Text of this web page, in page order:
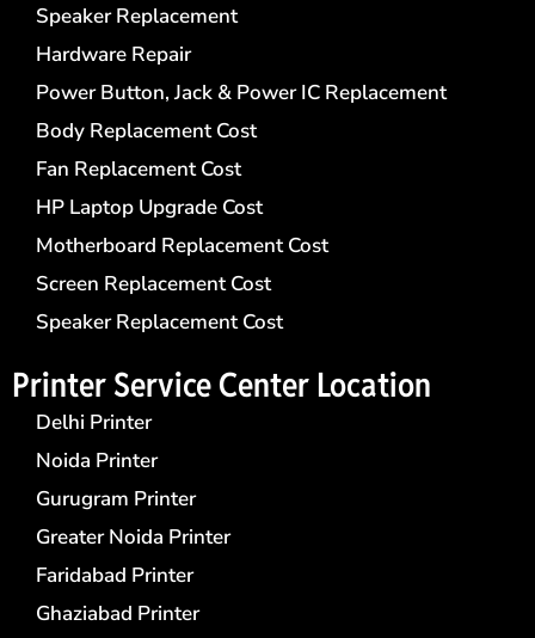
Speaker Replacement
Hardware Repair
Power Button, Jack & Power IC Replacement
Body Replacement Cost
Fan Replacement Cost
HP Laptop Upgrade Cost
Motherboard Replacement Cost
Screen Replacement Cost
Speaker Replacement Cost
Printer Service Center​ Location
Delhi Printer
Noida Printer
Gurugram Printer
Greater Noida Printer
Faridabad Printer
Ghaziabad Printer